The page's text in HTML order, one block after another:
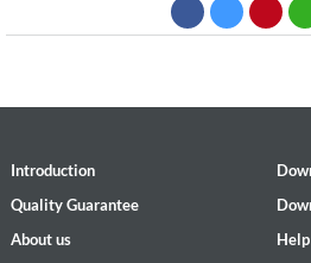
Introduction
Quality Guarantee
About us